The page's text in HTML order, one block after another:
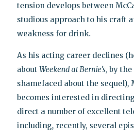
tension develops between
studious approach to his craft
weakness for drink.
As his acting career declines
about Weekend at Bernie’s, by
shamefaced about the sequel),
becomes interested in
direct a number of excellent
including, recently, several